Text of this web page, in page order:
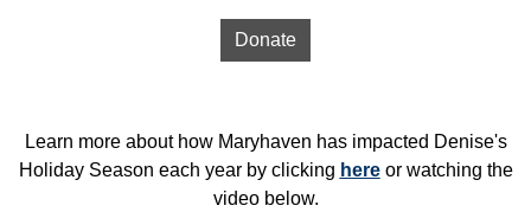
Donate
Learn more about how Maryhaven has impacted Denise's
Holiday Season each year by clicking hereor watching the
video below.